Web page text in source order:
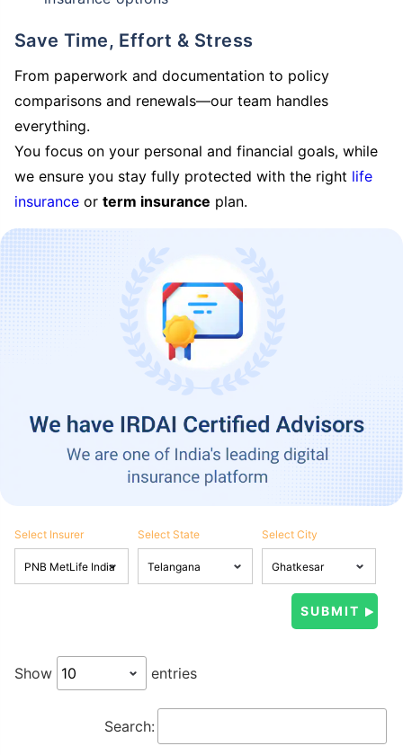
Save Time, Effort & Stress
From paperwork and documentation to policy
comparisons and renewals—our team handles
everything.
You focus on your personal and financial goals, while
we ensure you stay fully protected with the right life
insurance or term insurance plan.
Select Insurer Select State Select City
Show entries
Search: